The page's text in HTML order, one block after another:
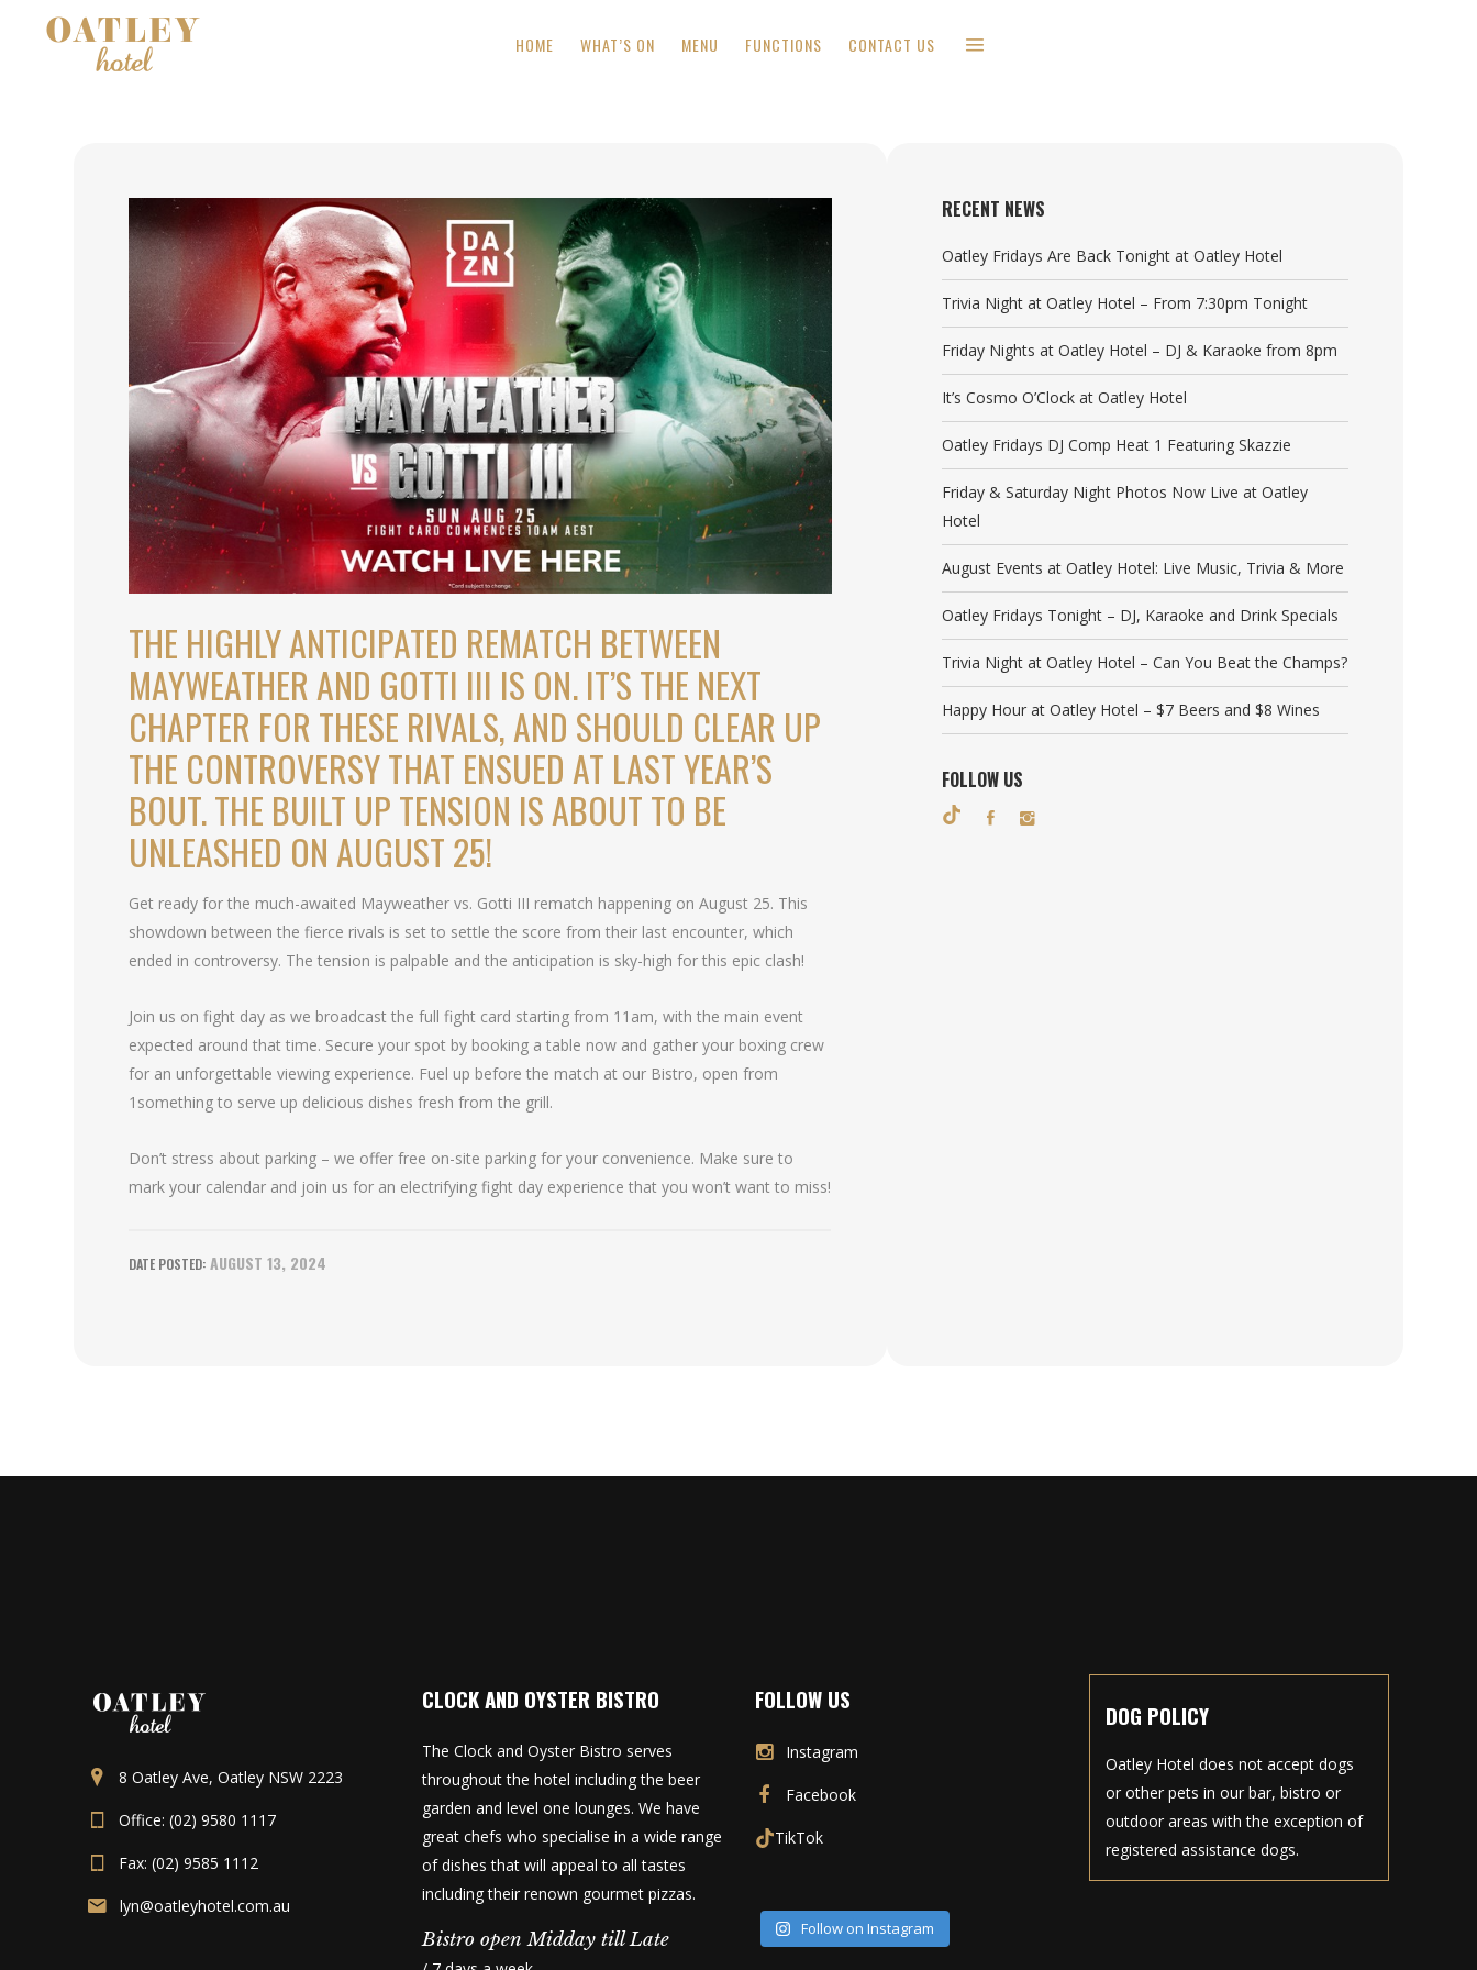
HOME WHAT’S ON MENU FUNCTIONS CONTACT US
THE HIGHLY ANTICIPATED REMATCH BETWEEN
MAYWEATHER AND GOTTI III IS ON. IT’S THE NEXT
CHAPTER FOR THESE RIVALS, AND SHOULD CLEAR UP
THE CONTROVERSY THAT ENSUED AT LAST YEAR’S
BOUT. THE BUILT UP TENSION IS ABOUT TO BE
UNLEASHED ON AUGUST 25!
Get ready for the much-awaited Mayweather vs. Gotti III rematch happening on August 25. This
showdown between the fierce rivals is set to settle the score from their last encounter, which
ended in controversy. The tension is palpable and the anticipation is sky-high for this epic clash!
Join us on fight day as we broadcast the full fight card starting from 11am, with the main event
expected around that time. Secure your spot by booking a table now and gather your boxing crew
for an unforgettable viewing experience. Fuel up before the match at our Bistro, open from
1something to serve up delicious dishes fresh from the grill.
Don’t stress about parking – we offer free on-site parking for your convenience. Make sure to
mark your calendar and join us for an electrifying fight day experience that you won’t want to miss!
AUGUST 13, 2024
RECENT NEWS
Oatley Fridays Are Back Tonight at Oatley Hotel
Trivia Night at Oatley Hotel – From 7:30pm Tonight
Friday Nights at Oatley Hotel – DJ & Karaoke from 8pm
It’s Cosmo O’Clock at Oatley Hotel
Oatley Fridays DJ Comp Heat 1 Featuring Skazzie
Friday & Saturday Night Photos Now Live at Oatley
Hotel
August Events at Oatley Hotel: Live Music, Trivia & More
Oatley Fridays Tonight – DJ, Karaoke and Drink Specials
Trivia Night at Oatley Hotel – Can You Beat the Champs?
Happy Hour at Oatley Hotel – $7 Beers and $8 Wines
FOLLOW US
8 Oatley Ave, Oatley NSW 2223
Office: (02) 9580 1117
Fax: (02) 9585 1112
lyn@oatleyhotel.com.au
CLOCK AND OYSTER BISTRO
The Clock and Oyster Bistro serves
throughout the hotel including the beer
garden and level one lounges. We have
great chefs who specialise in a wide range
of dishes that will appeal to all tastes
including their renown gourmet pizzas.
Bistro open Midday till Late
FOLLOW US
Instagram
Facebook
TikTok
Follow on Instagram
DOG POLICY
Oatley Hotel does not accept dogs
or other pets in our bar, bistro or
outdoor areas with the exception of
registered assistance dogs.